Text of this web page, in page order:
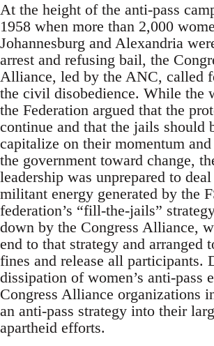
At the height of the anti-pass
1958 when more than 2,000
Johannesburg and Alexandria
arrest and refusing bail, the
Alliance, led by the ANC, called
the civil disobedience. While the
the Federation argued that the
continue and that the jails should
capitalize on their momentum and
the government toward change,
leadership was unprepared to
militant energy generated by the
federation’s “fill-the-jails”
down by the Congress Alliance,
end to that strategy and arranged
fines and release all participants.
dissipation of women’s anti-pass
Congress Alliance organizations
an anti-pass strategy into their
apartheid efforts.